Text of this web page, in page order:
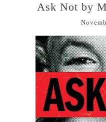
Ask Not by